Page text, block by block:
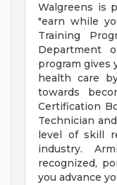
Walgreens is
"earn while
Training
Department
program gives
health care
towards
Certification
Technician
level of skill
industry.
recognized,
you advance